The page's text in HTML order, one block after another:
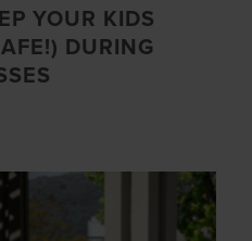
YOUR KIDS
DURING